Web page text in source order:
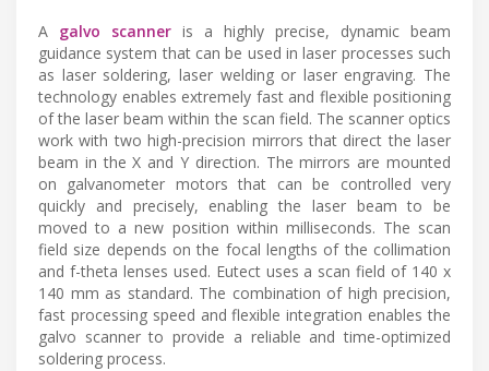
A galvo scanner is a highly precise, dynamic beam
guidance system that can be used in laser processes such
as laser soldering, laser welding or laser engraving. The
technology enables extremely fast and flexible positioning
of the laser beam within the scan field. The scanner optics
work with two high-precision mirrors that direct the laser
beam in the X and Y direction. The mirrors are mounted
on galvanometer motors that can be controlled very
quickly and precisely, enabling the laser beam to be
moved to a new position within milliseconds. The scan
field size depends on the focal lengths of the collimation
and f-theta lenses used. Eutect uses a scan field of 140 x
140 mm as standard. The combination of high precision,
fast processing speed and flexible integration enables the
galvo scanner to provide a reliable and time-optimized
soldering process.